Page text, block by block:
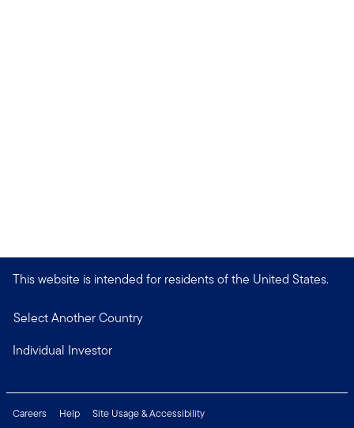
This website is intended for residents of the United States.
Select Another Country
Individual Investor
Careers Help Site Usage & Accessibility